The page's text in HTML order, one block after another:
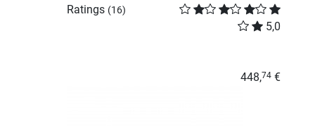
Ratings (16)
5,0
448,74 €